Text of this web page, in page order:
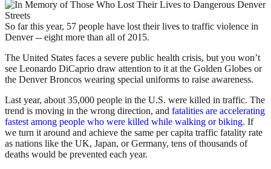
So far this year, 57 people have lost their lives to traffic violence in
Denver -- eight more than all of 2015.
The United States faces a severe public health crisis, but you won’t
see Leonardo DiCaprio draw attention to it at the Golden Globes or
the Denver Broncos wearing special uniforms to raise awareness.
Last year, about 35,000 people in the U.S. were killed in traffic. The
trend is moving in the wrong direction, and fatalities are accelerating
fastest among people who were killed while walking or biking. If
we turn it around and achieve the same per capita traffic fatality rate
as nations like the UK, Japan, or Germany, tens of thousands of
deaths would be prevented each year.